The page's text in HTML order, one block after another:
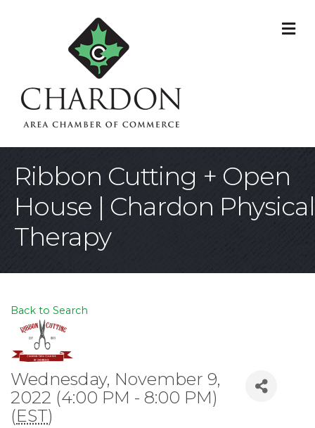
Ribbon Cutting + Open
House | Chardon Physical
Therapy
Back to Search
Wednesday, November 9,
2022 (4:00 PM - 8:00 PM)
(EST)